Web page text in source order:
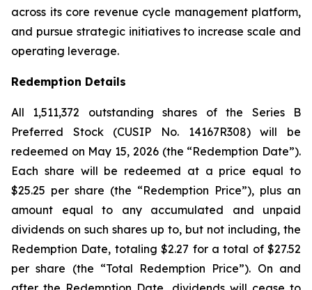
across its core revenue cycle management platform,
and pursue strategic initiatives to increase scale and
operating leverage.
Redemption Details
All 1,511,372 outstanding shares of the Series B
Preferred Stock (CUSIP No. 14167R308) will be
redeemed on May 15, 2026 (the “Redemption Date”).
Each share will be redeemed at a price equal to
$25.25 per share (the “Redemption Price”), plus an
amount equal to any accumulated and unpaid
dividends on such shares up to, but not including, the
Redemption Date, totaling $2.27 for a total of $27.52
per share (the “Total Redemption Price”). On and